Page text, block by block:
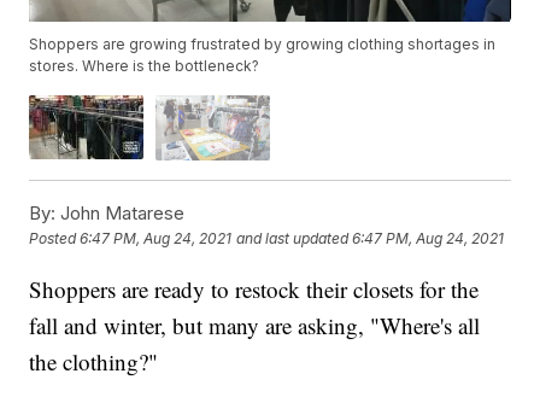
Shoppers are growing frustrated by growing clothing shortages in
stores. Where is the bottleneck?
By: John Matarese
Posted6:47 PM, Aug 24, 2021 and last updated 6:47 PM, Aug 24, 2021
Shoppers are ready to restock their closets for the
fall and winter, but many are asking, "Where's all
the clothing?"